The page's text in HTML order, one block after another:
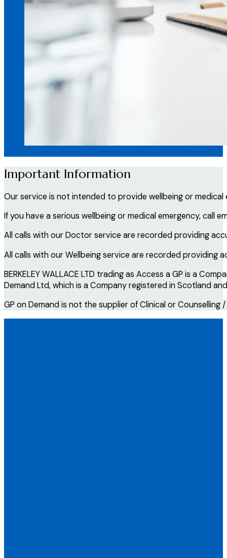
Important Information
Our service is not intended to provide wellbeing or
If you have a serious wellbeing or medical emergency, call
All calls with our Doctor service are recorded providing
All calls with our Wellbeing service are recorded providing
BERKELEY WALLACE LTD trading as Access a GP is a
Demand Ltd, which is a Company registered in Scotland
GP on Demand is not the supplier of Clinical or